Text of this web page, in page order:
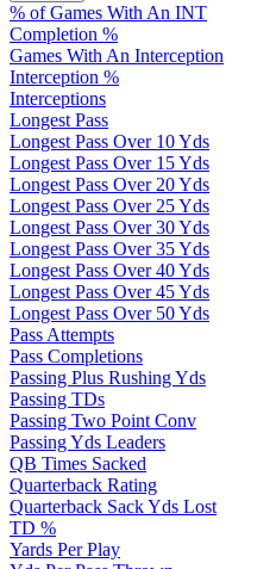
% of Games With An INT
Completion %
Games With An Interception
Interception %
Interceptions
Longest Pass
Longest Pass Over 10 Yds
Longest Pass Over 15 Yds
Longest Pass Over 20 Yds
Longest Pass Over 25 Yds
Longest Pass Over 30 Yds
Longest Pass Over 35 Yds
Longest Pass Over 40 Yds
Longest Pass Over 45 Yds
Longest Pass Over 50 Yds
Pass Attempts
Pass Completions
Passing Plus Rushing Yds
Passing TDs
Passing Two Point Conv
Passing Yds Leaders
QB Times Sacked
Quarterback Rating
Quarterback Sack Yds Lost
TD %
Yards Per Play